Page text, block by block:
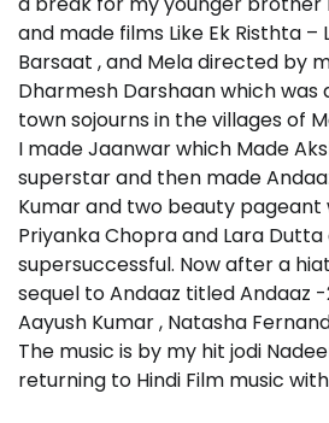
and made films Like Ek Risthta –
Barsaat , and Mela directed by
Dharmesh Darshaan which was
town sojourns in the villages of
I made Jaanwar which Made
superstar and then made
Kumar and two beauty pageant
Priyanka Chopra and Lara
supersuccessful. Now after a
sequel to Andaaz titled Andaaz
Aayush Kumar , Natasha
The music is by my hit jodi
returning to Hindi Film music